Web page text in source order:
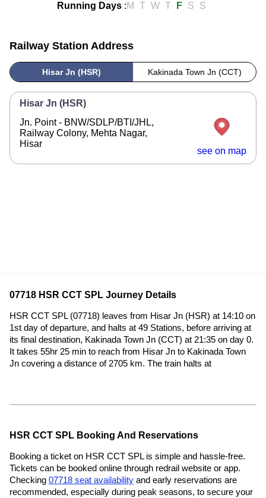
Running Days :M T W T F S S
Railway Station Address
Hisar Jn (HSR) Kakinada Town Jn (CCT)
Hisar Jn (HSR)
Jn. Point - BNW/SDLP/BTI/JHL,
Railway Colony, Mehta Nagar,
Hisar
see on map
07718 HSR CCT SPL Journey Details
HSR CCT SPL (07718) leaves from Hisar Jn (HSR) at 14:10 on
1st day of departure, and halts at 49 Stations, before arriving at
its final destination, Kakinada Town Jn (CCT) at 21:35 on day 0.
It takes 55hr 25 min to reach from Hisar Jn to Kakinada Town
Jn covering a distance of 2705 km. The train halts at
HSR CCT SPL Booking And Reservations
Booking a ticket on HSR CCT SPL is simple and hassle-free.
Tickets can be booked online through redrail website or app.
Checking 07718 seat availability and early reservations are
recommended, especially during peak seasons, to secure your